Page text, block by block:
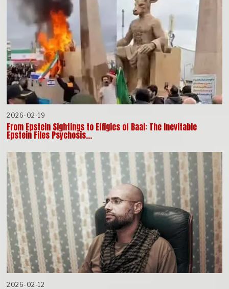
2026-02-19
From Epstein Sightings to Effigies of Baal: The Inevitable
Epstein Files Psychosis…
2026-02-12